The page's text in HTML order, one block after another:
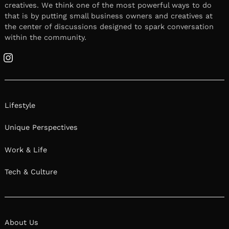
creatives. We think one of the most powerful ways to do
that is by putting small business owners and creatives at
the center of discussions designed to spark conversation
within the community.
Instagram
Lifestyle
Unique Perspectives
Work & Life
Tech & Culture
About Us